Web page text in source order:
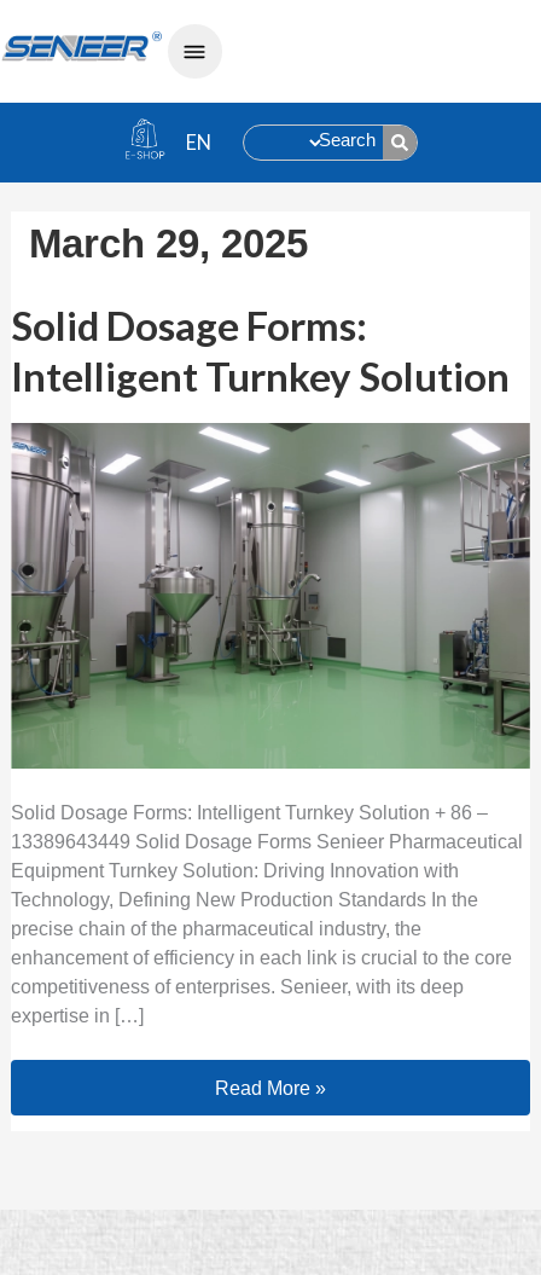
Search
March 29, 2025
Solid Dosage Forms:
Intelligent Turnkey Solution
Solid Dosage Forms: Intelligent Turnkey Solution + 86 –
13389643449 Solid Dosage Forms Senieer Pharmaceutical
Equipment Turnkey Solution: Driving Innovation with
Technology, Defining New Production Standards In the
precise chain of the pharmaceutical industry, the
enhancement of efficiency in each link is crucial to the core
competitiveness of enterprises. Senieer, with its deep
expertise in […]
Solid Dosage Forms: Intelligent
Read More »